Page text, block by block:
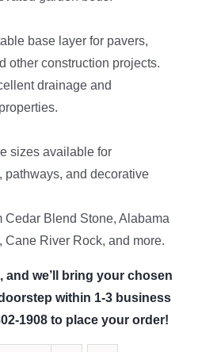
base layer for pavers,
other construction projects.
drainage and
sizes available for
pathways, and decorative
Cedar Blend Stone, Alabama
Cane River Rock, and more.
and we’ll bring your chosen
within 1-3 business
1908 to place your order!